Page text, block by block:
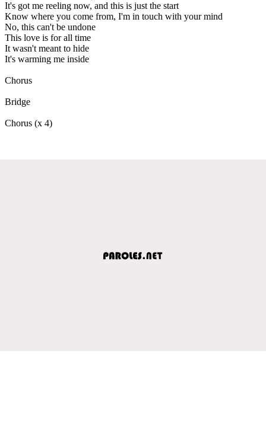
It's got me reeling now, and this is just the start
Know where you come from, I'm in touch with your mind
No, this can't be undone
This love is for all time
It wasn't meant to hide
It's warming me inside
Chorus
Bridge
Chorus (x 4)